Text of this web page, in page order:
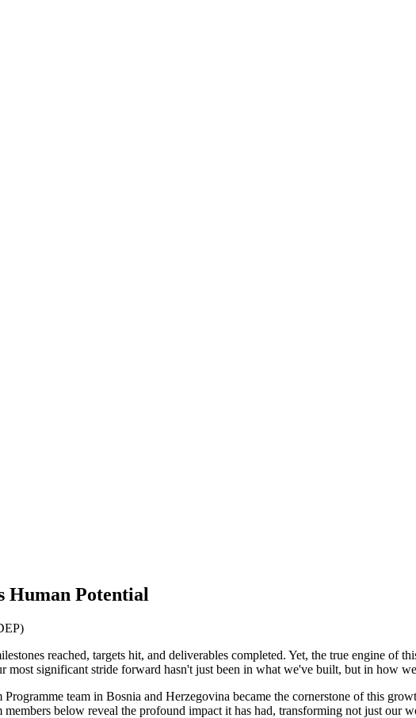
Human Potential
reached, targets hit, and deliverables completed. Yet, the true engine of
significant stride forward hasn't just been in what we've built, but in how
team in Bosnia and Herzegovina became the cornerstone of this
below reveal the profound impact it has had, transforming not just our